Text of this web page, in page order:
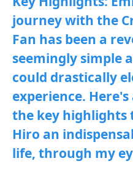
journey with the
Fan has been a
seemingly simple
could drastically
experience.
the key highlights
Hiro an
life, through my